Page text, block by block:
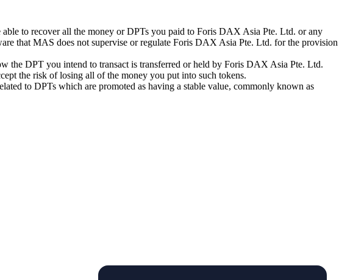
to recover all the money or DPTs you paid to Foris DAX Asia Pte. Ltd. or any
that MAS does not supervise or regulate Foris DAX Asia Pte. Ltd. for the provision
the DPT you intend to transact is transferred or held by Foris DAX Asia Pte. Ltd.
the risk of losing all of the money you put into such tokens.
to DPTs which are promoted as having a stable value, commonly known as